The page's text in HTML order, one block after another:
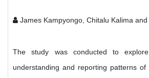
James Kampyongo, Chitalu Kalima
The study was conducted to explore
understanding and reporting patterns of